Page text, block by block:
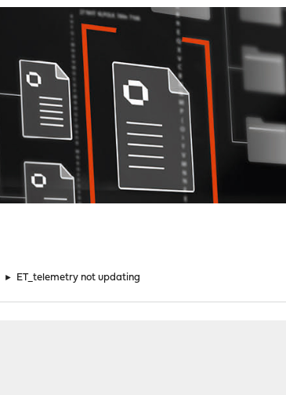
► ET_telemetry not updating